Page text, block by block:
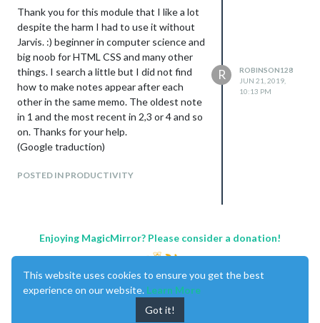
Thank you for this module that I like a lot
despite the harm I had to use it without
Jarvis. :) beginner in computer science and
big noob for HTML CSS and many other
things. I search a little but I did not find
how to make notes appear after each
other in the same memo. The oldest note
in 1 and the most recent in 2,3 or 4 and so
on. Thanks for your help.
(Google traduction)
POSTED IN PRODUCTIVITY
R
ROBINSON128
JUN 21, 2019,
10:13 PM
Enjoying MagicMirror? Please consider a donation!
This website uses cookies to ensure you get the best
experience on our website. Learn More
Got it!